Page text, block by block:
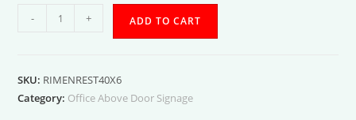
- + ADD TO CART
SKU: RIMENREST40X6
Category: Office Above Door Signage